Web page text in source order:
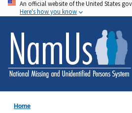
Skip
to
main
content
An official website of the United States
Here's how you know
Home